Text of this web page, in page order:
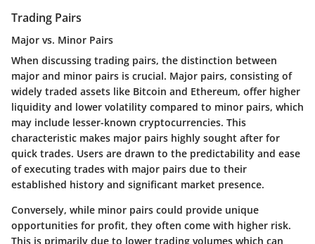
Trading Pairs
Major vs. Minor Pairs
When discussing trading pairs, the distinction between
major and minor pairs is crucial. Major pairs, consisting of
widely traded assets like Bitcoin and Ethereum, offer higher
liquidity and lower volatility compared to minor pairs, which
may include lesser-known cryptocurrencies. This
characteristic makes major pairs highly sought after for
quick trades. Users are drawn to the predictability and ease
of executing trades with major pairs due to their
established history and significant market presence.
Conversely, while minor pairs could provide unique
opportunities for profit, they often come with higher risk.
This is primarily due to lower trading volumes which can